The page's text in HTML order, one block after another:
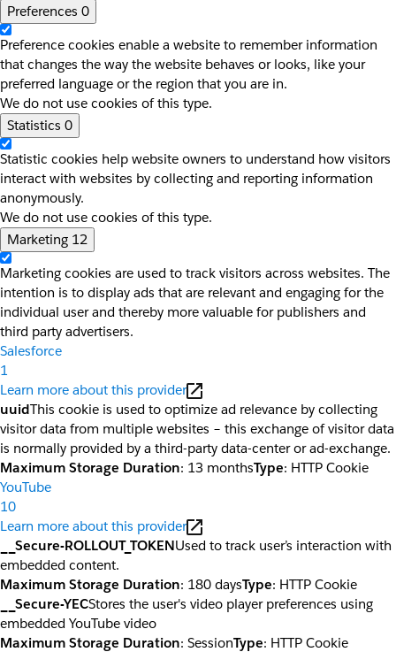
Preferences 0
Preference cookies enable a website to remember information
that changes the way the website behaves or looks, like your
preferred language or the region that you are in.
We do not use cookies of this type.
Statistics 0
Statistic cookies help website owners to understand how visitors
interact with websites by collecting and reporting information
anonymously.
We do not use cookies of this type.
Marketing 12
Marketing cookies are used to track visitors across websites. The
intention is to display ads that are relevant and engaging for the
individual user and thereby more valuable for publishers and
third party advertisers.
Salesforce
1
Learn more about this provider
uuidThis cookie is used to optimize ad relevance by collecting
visitor data from multiple websites – this exchange of visitor data
is normally provided by a third-party data-center or ad-exchange.
Maximum Storage Duration: 13 monthsType: HTTP Cookie
YouTube
10
Learn more about this provider
__Secure-ROLLOUT_TOKENUsed to track user’s interaction with
embedded content.
Maximum Storage Duration: 180 daysType: HTTP Cookie
__Secure-YECStores the user's video player preferences using
embedded YouTube video
Maximum Storage Duration: SessionType: HTTP Cookie